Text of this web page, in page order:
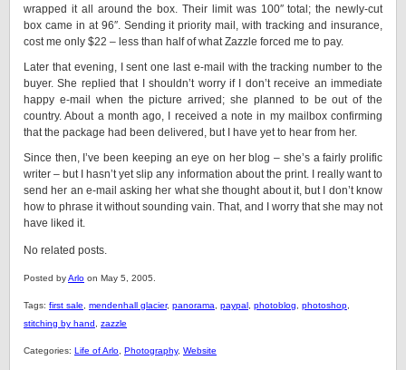
wrapped it all around the box. Their limit was 100″ total; the newly-cut
box came in at 96″. Sending it priority mail, with tracking and insurance,
cost me only $22 – less than half of what Zazzle forced me to pay.
Later that evening, I sent one last e-mail with the tracking number to the
buyer. She replied that I shouldn’t worry if I don’t receive an immediate
happy e-mail when the picture arrived; she planned to be out of the
country. About a month ago, I received a note in my mailbox confirming
that the package had been delivered, but I have yet to hear from her.
Since then, I’ve been keeping an eye on her blog – she’s a fairly prolific
writer – but I hasn’t yet slip any information about the print. I really want to
send her an e-mail asking her what she thought about it, but I don’t know
how to phrase it without sounding vain. That, and I worry that she may not
have liked it.
No related posts.
Posted byArlo on May 5, 2005.
Tags: first sale mendenhall glacier, panorama paypal photoblog photoshop
stitching by hand
zazzle
Categories: Life of Arlo Photography, Website